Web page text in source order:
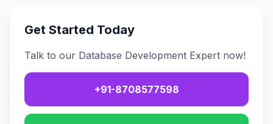
Get Started Today
Talk to our Database Development Expert now!
+91-8708577598